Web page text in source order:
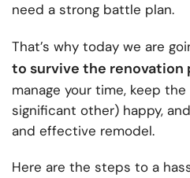
need a strong battle plan.
That’s why today we are
to survive the renovation
manage your time, keep
significant other) happy,
and effective remodel.
Here are the steps to a